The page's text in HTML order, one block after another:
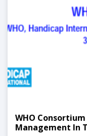
WHO
Management In